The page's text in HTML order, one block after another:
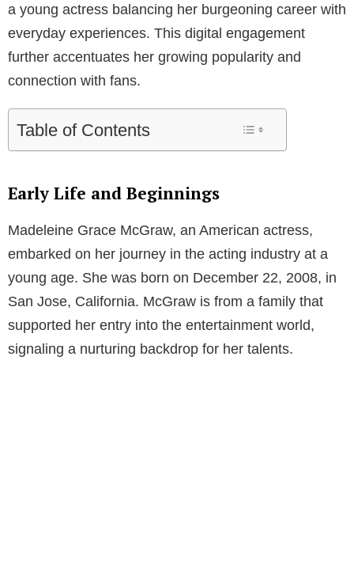
a young actress balancing her burgeoning career with
everyday experiences. This digital engagement
further accentuates her growing popularity and
connection with fans.
Table of Contents
Early Life and Beginnings
Madeleine Grace McGraw, an American actress,
embarked on her journey in the acting industry at a
young age. She was born on December 22, 2008, in
San Jose, California. McGraw is from a family that
supported her entry into the entertainment world,
signaling a nurturing backdrop for her talents.